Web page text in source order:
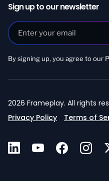
Sign up to our newsletter
By signing up, you agree to our
2026 Frameplay. All rights
Privacy Policy
Terms of